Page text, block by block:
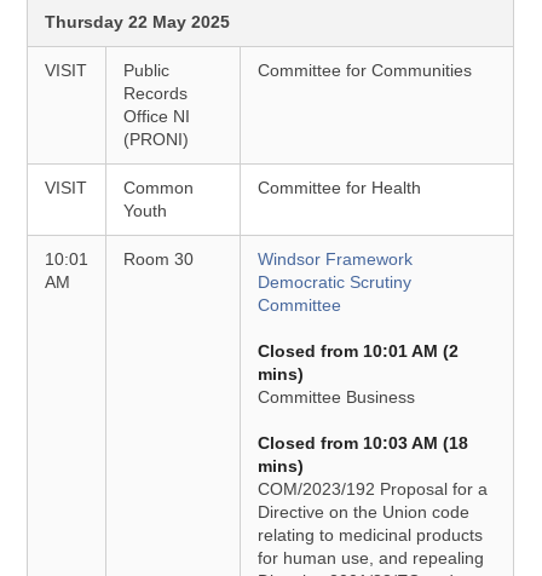
Thursday 22 May 2025
VISIT
Public
Records
Office NI
(PRONI)
Committee for Communities
VISIT
Common
Youth
Committee for Health
10:01
AM
Room 30
Windsor Framework
Democratic Scrutiny
Committee
Closed from 10:01 AM (2
mins)
Committee Business
Closed from 10:03 AM (18
mins)
COM/2023/192 Proposal for a
Directive on the Union code
relating to medicinal products
for human use, and repealing